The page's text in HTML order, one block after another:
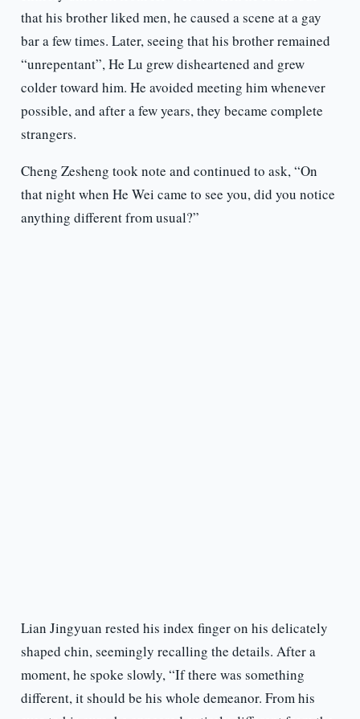
that his brother liked men, he caused a scene at a gay
bar a few times. Later, seeing that his brother remained
“unrepentant”, He Lu grew disheartened and grew
colder toward him. He avoided meeting him whenever
possible, and after a few years, they became complete
strangers.
Cheng Zesheng took note and continued to ask, “On
that night when He Wei came to see you, did you notice
anything different from usual?”
Lian Jingyuan rested his index finger on his delicately
shaped chin, seemingly recalling the details. After a
moment, he spoke slowly, “If there was something
different, it should be his whole demeanor. From his